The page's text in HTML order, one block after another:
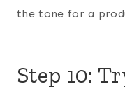
the tone for a
Step 10: